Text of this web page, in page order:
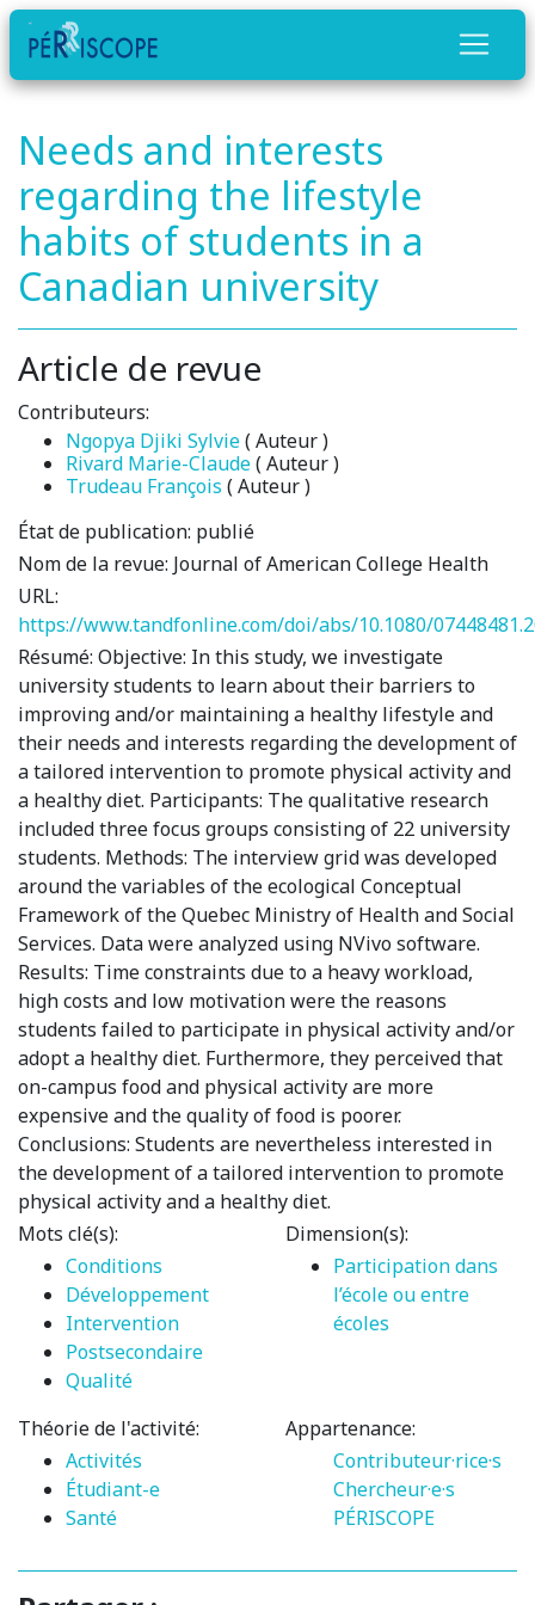
Needs and interests
regarding the lifestyle
habits of students in a
Canadian university
Article de revue
Contributeurs:
Ngopya Djiki Sylvie( Auteur )
Rivard Marie-Claude( Auteur )
Trudeau François ( Auteur )
État de publication: publié
Nom de la revue: Journal of American College Health
URL:
https://www.tandfonline.com/doi/abs/10.1080/
Résumé: Objective: In this study, we investigate
university students to learn about their barriers to
improving and/or maintaining a healthy lifestyle and
their needs and interests regarding the development of
a tailored intervention to promote physical activity and
a healthy diet. Participants: The qualitative research
included three focus groups consisting of 22 university
students. Methods: The interview grid was developed
around the variables of the ecological Conceptual
Framework of the Quebec Ministry of Health and Social
Services. Data were analyzed using NVivo software.
Results: Time constraints due to a heavy workload,
high costs and low motivation were the reasons
students failed to participate in physical activity and/or
adopt a healthy diet. Furthermore, they perceived that
on-campus food and physical activity are more
expensive and the quality of food is poorer.
Conclusions: Students are nevertheless interested in
the development of a tailored intervention to promote
physical activity and a healthy diet.
Mots clé(s):
Conditions
Développement
Intervention
Postsecondaire
Qualité
Dimension(s):
Participation dans
l’école ou entre
écoles
Théorie de l'activité:
Activités
Étudiant-e
Santé
Appartenance:
Contributeur·rice·s
Chercheur·e·s
PÉRISCOPE